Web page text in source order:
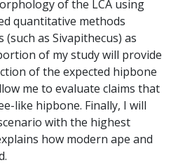
of the LCA using
quantitative methods
as Sivapithecus) as
of my study will provide
of the expected hipbone
me to evaluate claims that
like hipbone. Finally, I will
with the highest
how modern ape and